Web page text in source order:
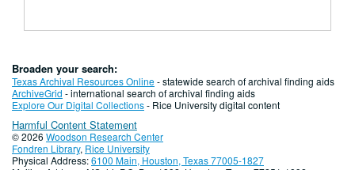
Broaden your search:
Texas Archival Resources Online- statewide search of archival finding aids
ArchiveGrid - international search of archival finding aids
Explore Our Digital Collections- Rice University digital content
Harmful Content Statement
© 2026 Woodson Research Center
Fondren Library, Rice University
Physical Address:6100 Main, Houston, Texas 77005-1827